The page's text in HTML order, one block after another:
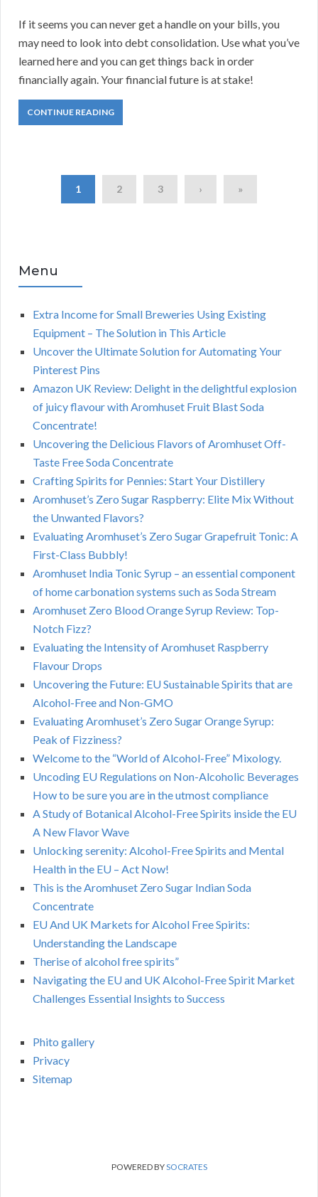
If it seems you can never get a handle on your bills, you
may need to look into debt consolidation. Use what you’ve
learned here and you can get things back in order
financially again. Your financial future is at stake!
CONTINUE READING
1 2 3 › »
Menu
Extra Income for Small Breweries Using Existing
Equipment – The Solution in This Article
Uncover the Ultimate Solution for Automating Your
Pinterest Pins
Amazon UK Review: Delight in the delightful explosion
of juicy flavour with Aromhuset Fruit Blast Soda
Concentrate!
Uncovering the Delicious Flavors of Aromhuset Off-
Taste Free Soda Concentrate
Crafting Spirits for Pennies: Start Your Distillery
Aromhuset’s Zero Sugar Raspberry: Elite Mix Without
the Unwanted Flavors?
Evaluating Aromhuset’s Zero Sugar Grapefruit Tonic: A
First-Class Bubbly!
Aromhuset India Tonic Syrup – an essential component
of home carbonation systems such as Soda Stream
Aromhuset Zero Blood Orange Syrup Review: Top-
Notch Fizz?
Evaluating the Intensity of Aromhuset Raspberry
Flavour Drops
Uncovering the Future: EU Sustainable Spirits that are
Alcohol-Free and Non-GMO
Evaluating Aromhuset’s Zero Sugar Orange Syrup:
Peak of Fizziness?
Welcome to the “World of Alcohol-Free” Mixology.
Uncoding EU Regulations on Non-Alcoholic Beverages
How to be sure you are in the utmost compliance
A Study of Botanical Alcohol-Free Spirits inside the EU
A New Flavor Wave
Unlocking serenity: Alcohol-Free Spirits and Mental
Health in the EU – Act Now!
This is the Aromhuset Zero Sugar Indian Soda
Concentrate
EU And UK Markets for Alcohol Free Spirits:
Understanding the Landscape
Therise of alcohol free spirits”
Navigating the EU and UK Alcohol-Free Spirit Market
Challenges Essential Insights to Success
Phito gallery
Privacy
Sitemap
POWERED BYSOCRATES